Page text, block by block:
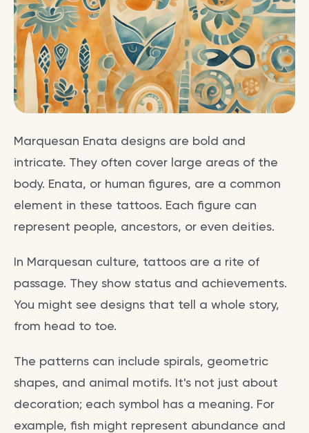
Marquesan Enata designs are bold and
intricate. They often cover large areas of the
body. Enata, or human figures, are a common
element in these tattoos. Each figure can
represent people, ancestors, or even deities.
In Marquesan culture, tattoos are a rite of
passage. They show status and achievements.
You might see designs that tell a whole story,
from head to toe.
The patterns can include spirals, geometric
shapes, and animal motifs. It's not just about
decoration; each symbol has a meaning. For
example, fish might represent abundance and